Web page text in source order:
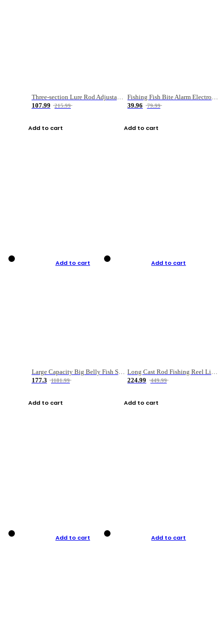
Three-section Lure Rod Adjustable Carbon Straight Handle Fishing Rod
107.99
215.99
Add to cart
Fishing Fish Bite Alarm Electronic Buzzer Fishing Rod Loud LED Light Indicator LED Light Fish Line Gear Alert
39.96
79.99
Add to cart
Add to cart
Large Capacity Big Belly Fish Sea Fishing Bag Luya Double Layer Fishing Rod Bag
177.3
1181.99
Add to cart
Add to cart
Long Cast Rod Fishing Reel Line Bag Bait Combination Set
224.99
449.99
Add to cart
Add to cart Add to cart